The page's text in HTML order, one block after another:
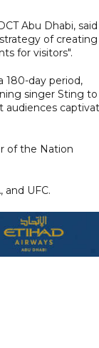
Abu Dhabi, said
of creating
for visitors".
180-day period,
singer Sting to
audiences
of the Nation
UFC.